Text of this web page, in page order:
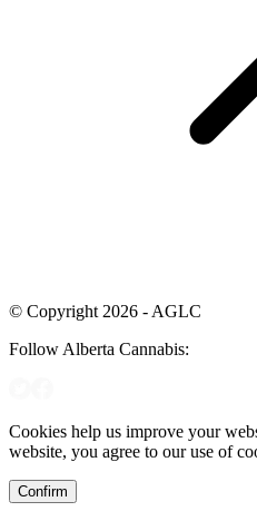
© Copyright 2026 - AGLC
Follow Alberta Cannabis:
Cookies help us improve your
website, you agree to our use of
Confirm